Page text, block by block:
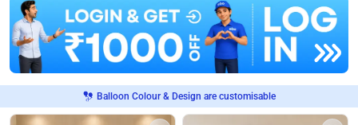
Balloon Colour & Design are customisable